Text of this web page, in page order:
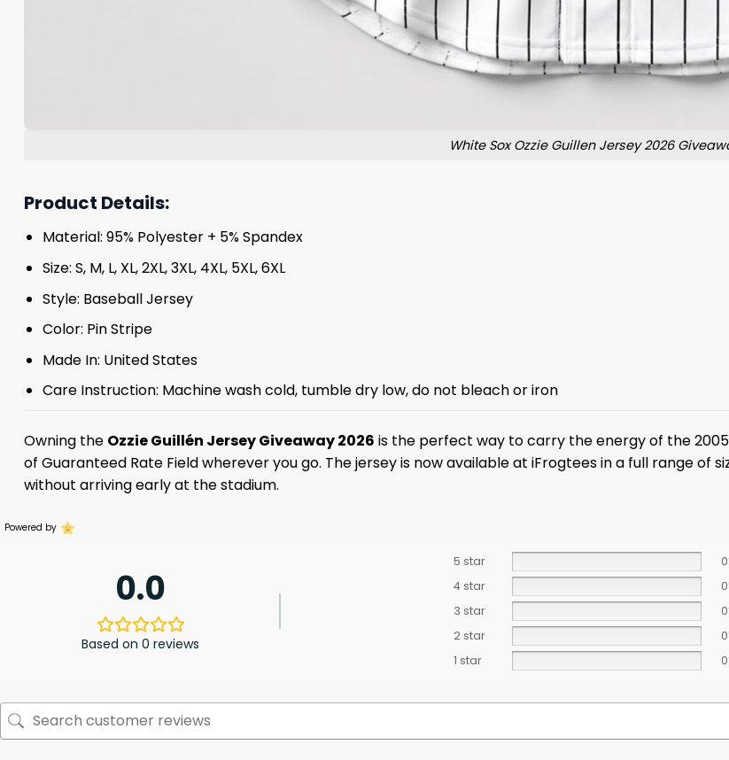
White Sox Ozzie Guillen Jersey 2026
Product Details:
Material: 95% Polyester + 5% Spandex
Size: S, M, L, XL, 2XL, 3XL, 4XL, 5XL, 6XL
Style: Baseball Jersey
Color: Pin Stripe
Made In: United States
Care Instruction: Machine wash cold, tumble dry low, do not bleach or iron
Owning the Ozzie Guillén Jersey Giveaway 2026 is the perfect way to carry the energy of the
of Guaranteed Rate Field wherever you go. The jersey is now available at iFrogtees in a full range
without arriving early at the stadium.
Powered by
0.0
Based on 0 reviews
5 star
4 star
3 star
2 star
1 star